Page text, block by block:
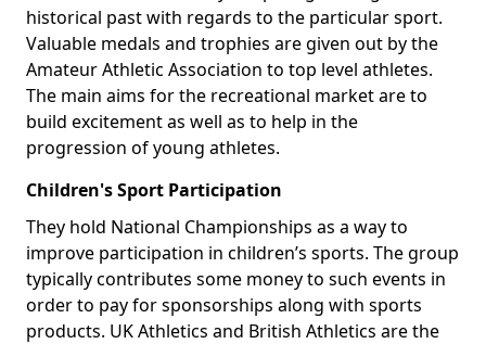
historical past with regards to the particular sport.
Valuable medals and trophies are given out by the
Amateur Athletic Association to top level athletes.
The main aims for the recreational market are to
build excitement as well as to help in the
progression of young athletes.
Children's Sport Participation
They hold National Championships as a way to
improve participation in children’s sports. The group
typically contributes some money to such events in
order to pay for sponsorships along with sports
products. UK Athletics and British Athletics are the